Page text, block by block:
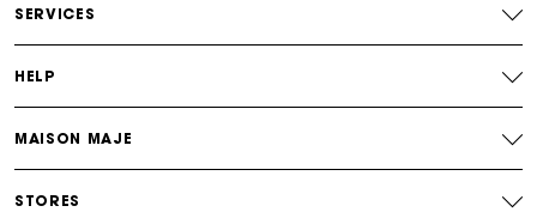
Payments in 3 interest-free instalments
SERVICES
HELP
MAISON MAJE
STORES